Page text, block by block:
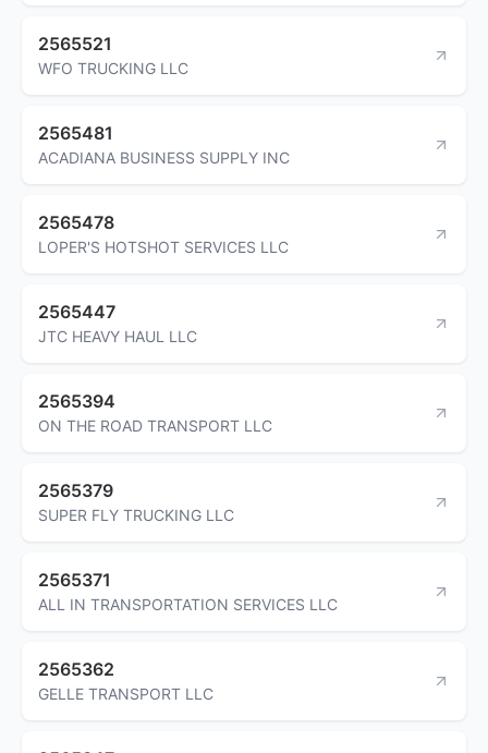
2565521
WFO TRUCKING LLC
2565481
ACADIANA BUSINESS SUPPLY INC
2565478
LOPER'S HOTSHOT SERVICES LLC
2565447
JTC HEAVY HAUL LLC
2565394
ON THE ROAD TRANSPORT LLC
2565379
SUPER FLY TRUCKING LLC
2565371
ALL IN TRANSPORTATION SERVICES LLC
2565362
GELLE TRANSPORT LLC